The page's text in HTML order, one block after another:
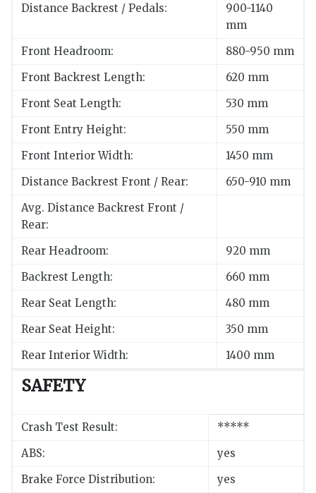
Distance Backrest / Pedals:
900-1140
mm
Front Headroom:
880-950 mm
Front Backrest Length:
620 mm
Front Seat Length:
530 mm
Front Entry Height:
550 mm
Front Interior Width:
1450 mm
Distance Backrest Front / Rear:
650-910 mm
Avg. Distance Backrest Front /
Rear:
Rear Headroom:
920 mm
Backrest Length:
660 mm
Rear Seat Length:
480 mm
Rear Seat Height:
350 mm
Rear Interior Width:
1400 mm
SAFETY
Crash Test Result:
*****
ABS:
yes
Brake Force Distribution:
yes